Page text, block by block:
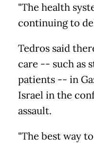
"The health
continuing to
Tedros said
care -- such as
patients -- in
Israel in the
assault.
"The best way